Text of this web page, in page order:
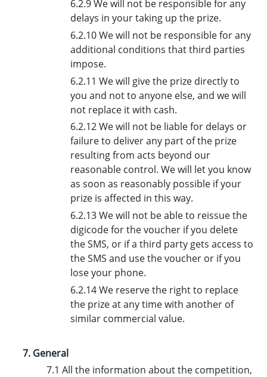
6.2.9 We will not be responsible for any
delays in your taking up the prize.
6.2.10 We will not be responsible for any
additional conditions that third parties
impose.
6.2.11 We will give the prize directly to
you and not to anyone else, and we will
not replace it with cash.
6.2.12 We will not be liable for delays or
failure to deliver any part of the prize
resulting from acts beyond our
reasonable control. We will let you know
as soon as reasonably possible if your
prize is affected in this way.
6.2.13 We will not be able to reissue the
digicode for the voucher if you delete
the SMS, or if a third party gets access to
the SMS and use the voucher or if you
lose your phone.
6.2.14 We reserve the right to replace
the prize at any time with another of
similar commercial value.
7. General
7.1 All the information about the competition,